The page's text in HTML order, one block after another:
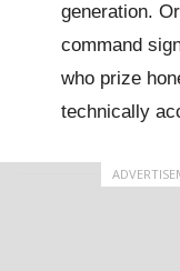
generation.
command
who prize
technically